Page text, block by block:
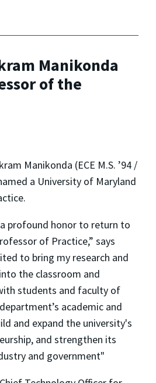
Manikonda
of the
Manikonda (ECE M.S. ’94 /
a University of Maryland
profound honor to return to
of Practice,” says
to bring my research and
the classroom and
students and faculty of
academic and
and expand the university's
and strengthen its
and government"